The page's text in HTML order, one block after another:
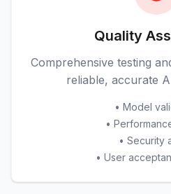
Quality
Comprehensive testing
reliable, accurate
• Model
•
• Security
• User